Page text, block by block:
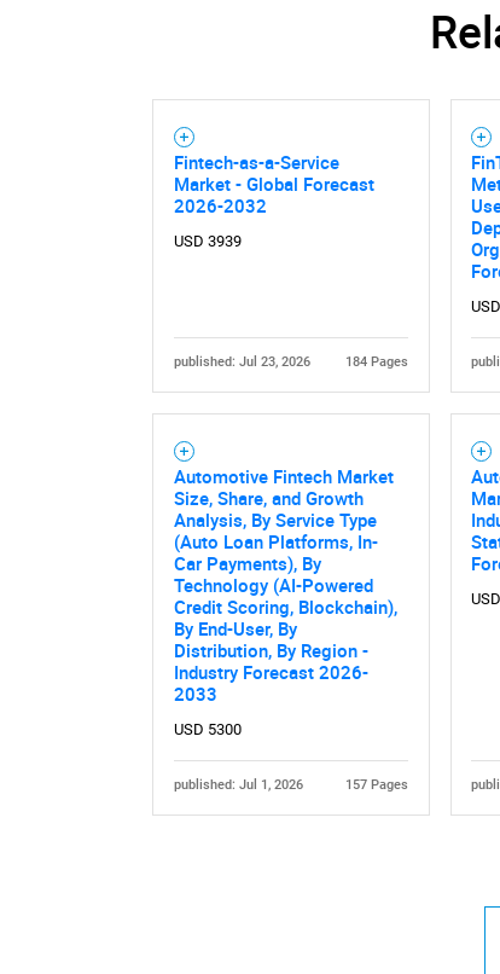
Fintech-as-a-Service
Market - Global Forecast
2026-2032
USD 3939
published: Jul 23, 2026 184 Pages
Automotive Fintech Market
Size, Share, and Growth
Analysis, By Service Type
(Auto Loan Platforms, In-
Car Payments), By
Technology (AI-Powered
Credit Scoring, Blockchain),
By End-User, By
Distribution, By Region -
Industry Forecast 2026-
2033
USD 5300
published: Jul 1, 2026 157 Pages